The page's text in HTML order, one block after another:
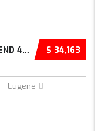
$ 34,163
NEW 2026 FORD BRONCO SPORT BIG BEND 4D SPORT...
Eugene